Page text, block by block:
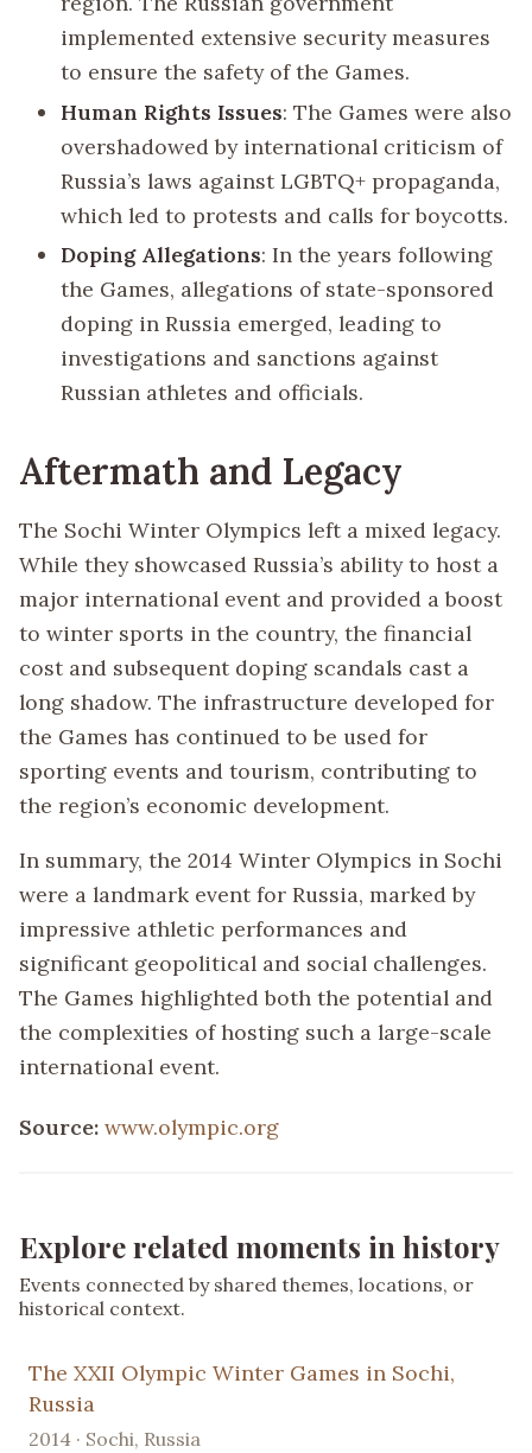
implemented extensive security measures
to ensure the safety of the Games.
Human Rights Issues: The Games were also
overshadowed by international criticism of
Russia’s laws against LGBTQ+ propaganda,
which led to protests and calls for boycotts.
Doping Allegations: In the years following
the Games, allegations of state-sponsored
doping in Russia emerged, leading to
investigations and sanctions against
Russian athletes and officials.
Aftermath and Legacy
The Sochi Winter Olympics left a mixed legacy.
While they showcased Russia’s ability to host a
major international event and provided a boost
to winter sports in the country, the financial
cost and subsequent doping scandals cast a
long shadow. The infrastructure developed for
the Games has continued to be used for
sporting events and tourism, contributing to
the region’s economic development.
In summary, the 2014 Winter Olympics in Sochi
were a landmark event for Russia, marked by
impressive athletic performances and
significant geopolitical and social challenges.
The Games highlighted both the potential and
the complexities of hosting such a large-scale
international event.
Source: www.olympic.org
Explore related moments in history
Events connected by shared themes, locations, or
historical context.
The XXII Olympic Winter Games in Sochi,
Russia
2014 · Sochi, Russia